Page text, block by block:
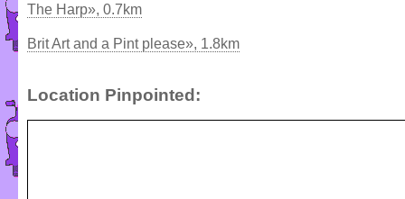
The Harp», 0.7km
Brit Art and a Pint please», 1.8km
Location Pinpointed: